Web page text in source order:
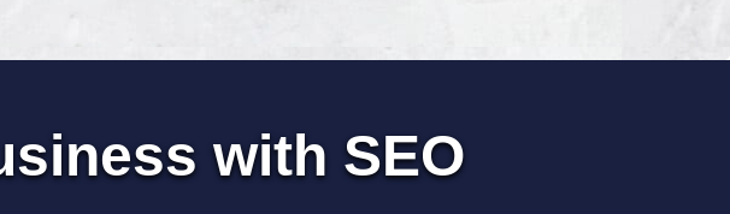
with SEO